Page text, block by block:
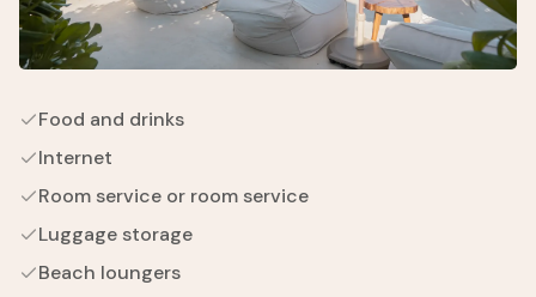
Food and drinks
Internet
Room service or room service
Luggage storage
Beach loungers